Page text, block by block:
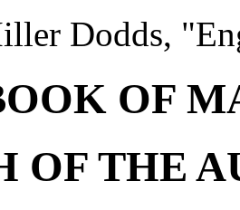
Dodds,
OF
OF THE